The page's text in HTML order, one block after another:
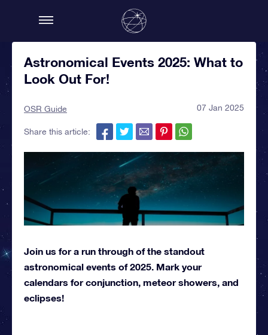
Astronomical Events 2025: What to
Look Out For!
OSR Guide 07 Jan 2025
Share this article:
Join us for a run through of the standout
astronomical events of 2025. Mark your
calendars for conjunction, meteor showers, and
eclipses!